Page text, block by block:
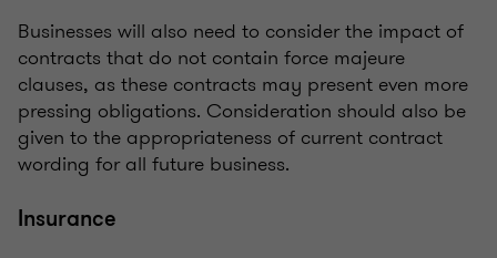
Businesses will also need to consider the impact of
contracts that do not contain force majeure
clauses, as these contracts may present even more
pressing obligations. Consideration should also be
given to the appropriateness of current contract
wording for all future business.
Insurance